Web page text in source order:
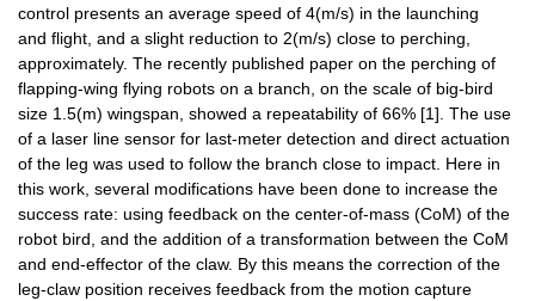
control presents an average speed of 4(m/s) in the launching
and flight, and a slight reduction to 2(m/s) close to perching,
approximately. The recently published paper on the perching of
flapping-wing flying robots on a branch, on the scale of big-bird
size 1.5(m) wingspan, showed a repeatability of 66% [1]. The use
of a laser line sensor for last-meter detection and direct actuation
of the leg was used to follow the branch close to impact. Here in
this work, several modifications have been done to increase the
success rate: using feedback on the center-of-mass (CoM) of the
robot bird, and the addition of a transformation between the CoM
and end-effector of the claw. By this means the correction of the
leg-claw position receives feedback from the motion capture